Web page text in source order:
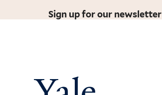
Sign up for our newsletter